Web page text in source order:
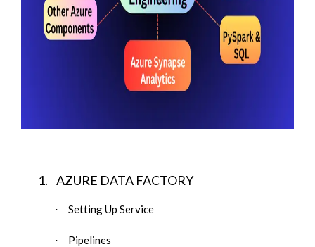
1. AZURE DATA FACTORY
· Setting Up Service
· Pipelines